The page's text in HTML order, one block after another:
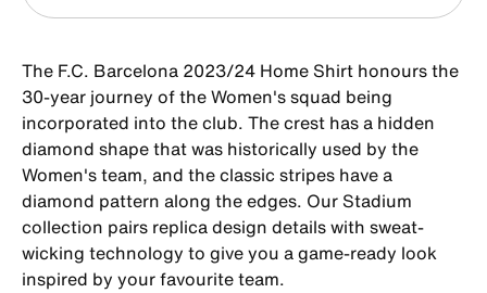
The F.C. Barcelona 2023/24 Home Shirt honours the
30-year journey of the Women's squad being
incorporated into the club. The crest has a hidden
diamond shape that was historically used by the
Women's team, and the classic stripes have a
diamond pattern along the edges. Our Stadium
collection pairs replica design details with sweat-
wicking technology to give you a game-ready look
inspired by your favourite team.